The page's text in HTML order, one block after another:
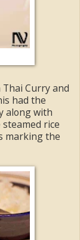
Curry and
had the
along with
rice
marking the